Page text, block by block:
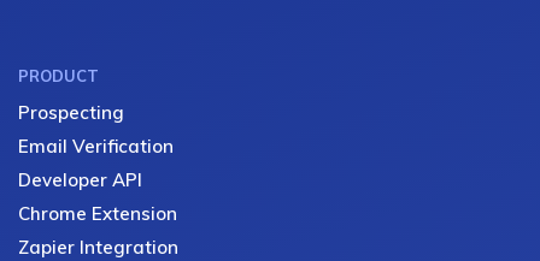
PRODUCT
Prospecting
Email Verification
Developer API
Chrome Extension
Zapier Integration